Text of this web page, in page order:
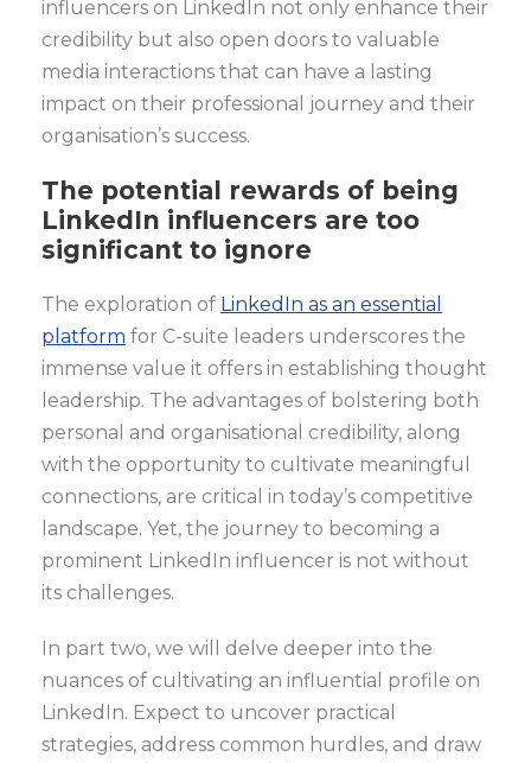
influencers on LinkedIn not only enhance their
credibility but also open doors to valuable
media interactions that can have a lasting
impact on their professional journey and their
organisation’s success.
The potential rewards of being
LinkedIn influencers are too
significant to ignore
The exploration of LinkedIn as an essential
platform for C-suite leaders underscores the
immense value it offers in establishing thought
leadership. The advantages of bolstering both
personal and organisational credibility, along
with the opportunity to cultivate meaningful
connections, are critical in today’s competitive
landscape. Yet, the journey to becoming a
prominent LinkedIn influencer is not without
its challenges.
In part two, we will delve deeper into the
nuances of cultivating an influential profile on
LinkedIn. Expect to uncover practical
strategies, address common hurdles, and draw